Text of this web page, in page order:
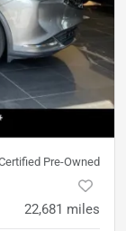
Pre-Owned
22,681 miles